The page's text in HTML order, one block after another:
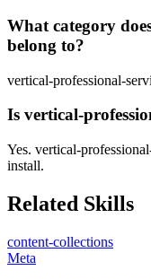
What category
belong to?
vertical-professional-
Is vertical-
Yes. vertical-
install.
Related Skills
content-collections
Meta